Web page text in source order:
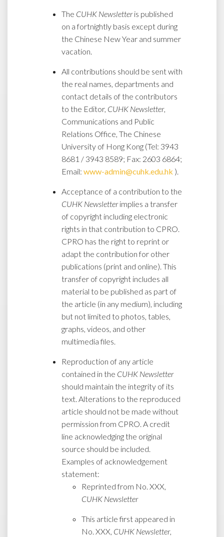
The CUHK Newsletteris published
on a fortnightly basis except during
the Chinese New Year and summer
vacation.
All contributions should be sent with
the real names, departments and
contact details of the contributors
to the Editor, CUHK Newsletter,
Communications and Public
Relations Office, The Chinese
University of Hong Kong (Tel: 3943
8681 / 3943 8589; Fax: 2603 6864;
Email: www-admin@cuhk.edu.hk ).
Acceptance of a contribution to the
CUHK Newsletterimplies a transfer
of copyright including electronic
rights in that contribution to CPRO.
CPRO has the right to reprint or
adapt the contribution for other
publications (print and online). This
transfer of copyright includes all
material to be published as part of
the article (in any medium), including
but not limited to photos, tables,
graphs, videos, and other
multimedia files.
Reproduction of any article
contained in the CUHK Newsletter
should maintain the integrity of its
text. Alterations to the reproduced
article should not be made without
permission from CPRO. A credit
line acknowledging the original
source should be included.
Examples of acknowledgement
statement:
Reprinted from No. XXX,
CUHK Newsletter
This article first appeared in
No. XXX, CUHK Newsletter,